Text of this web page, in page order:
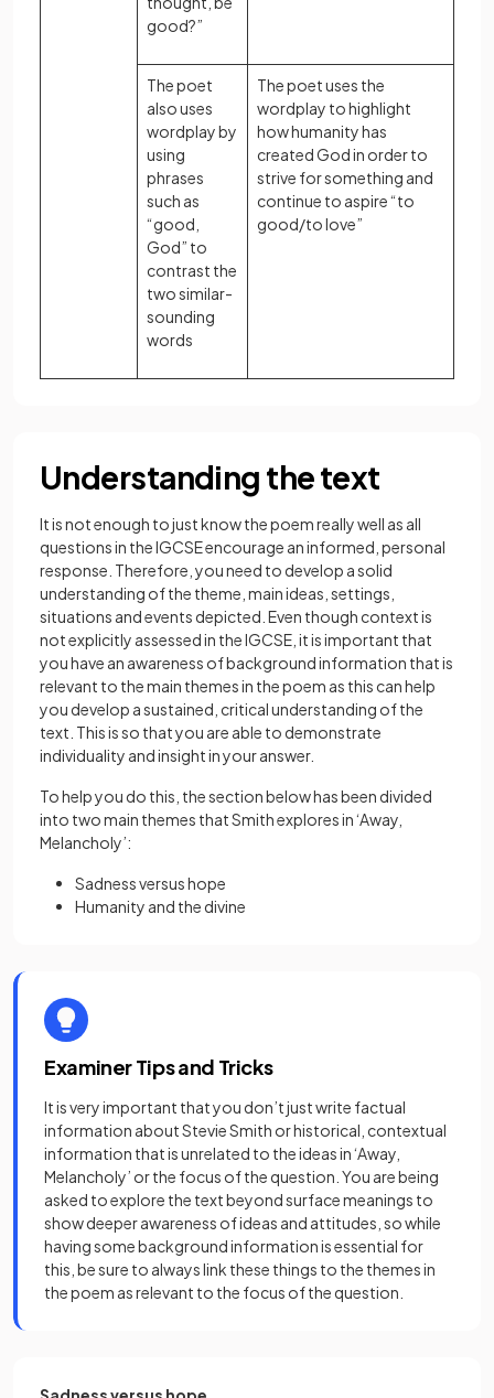
good?”
The poet
also uses
wordplay by
using
phrases
such as
“good,
God” to
contrast the
two similar-
sounding
words
The poet uses the
wordplay to highlight
how humanity has
created God in order to
strive for something and
continue to aspire “to
good/to love”
Understanding the text
It is not enough to just know the poem really well as all
questions in the IGCSE encourage an informed, personal
response. Therefore, you need to develop a solid
understanding of the theme, main ideas, settings,
situations and events depicted. Even though context is
not explicitly assessed in the IGCSE, it is important that
you have an awareness of background information that is
relevant to the main themes in the poem as this can help
you develop a sustained, critical understanding of the
text. This is so that you are able to demonstrate
individuality and insight in your answer.
To help you do this, the section below has been divided
into two main themes that Smith explores in ‘Away,
Melancholy’:
Sadness versus hope
Humanity and the divine
Examiner Tips and Tricks
It is very important that you don’t just write factual
information about Stevie Smith or historical, contextual
information that is unrelated to the ideas in ‘Away,
Melancholy’ or the focus of the question. You are being
asked to explore the text beyond surface meanings to
show deeper awareness of ideas and attitudes, so while
having some background information is essential for
this, be sure to always link these things to the themes in
the poem as relevant to the focus of the question.